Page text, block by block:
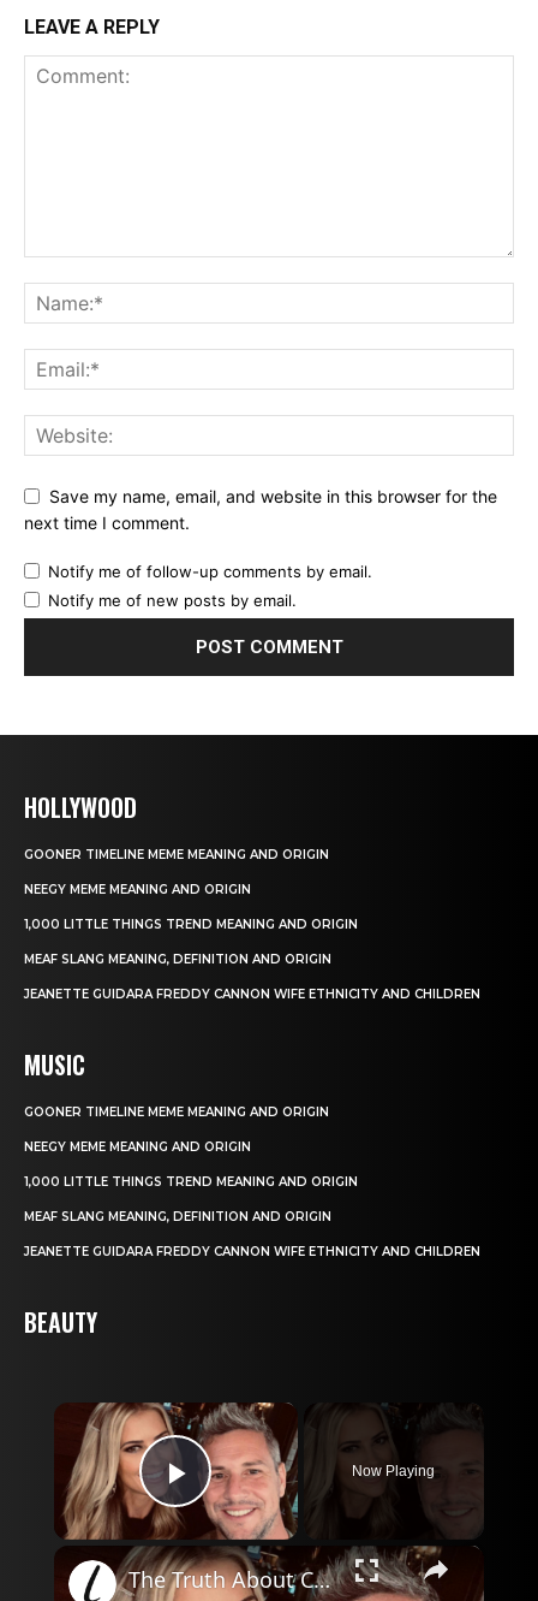
LEAVE A REPLY
Save my name, email, and website in this browser for the
next time I comment.
Notify me of follow-up comments by email.
Notify me of new posts by email.
HOLLYWOOD
GOONER TIMELINE MEME MEANING AND ORIGIN
NEEGY MEME MEANING AND ORIGIN
1,000 LITTLE THINGS TREND MEANING AND ORIGIN
MEAF SLANG MEANING, DEFINITION AND ORIGIN
JEANETTE GUIDARA FREDDY CANNON WIFE ETHNICITY AND CHILDREN
MUSIC
GOONER TIMELINE MEME MEANING AND ORIGIN
NEEGY MEME MEANING AND ORIGIN
1,000 LITTLE THINGS TREND MEANING AND ORIGIN
MEAF SLANG MEANING, DEFINITION AND ORIGIN
JEANETTE GUIDARA FREDDY CANNON WIFE ETHNICITY AND CHILDREN
BEAUTY
×
Play Video
Now Playing
×
The Truth About Christina Haack's Second Ex Husband